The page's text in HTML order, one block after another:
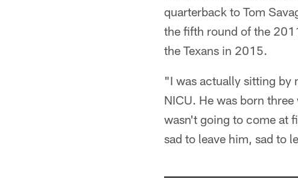
quarterback to Tom
the fifth round of the
the Texans in 2015.
"I was actually sitting by
NICU. He was born
wasn't going to come at
sad to leave him, sad to